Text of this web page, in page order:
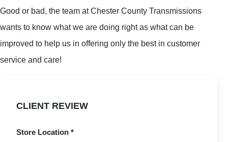
Good or bad, the team at Chester County Transmissions
wants to know what we are doing right as what can be
improved to help us in offering only the best in customer
service and care!
CLIENT REVIEW
Store Location *